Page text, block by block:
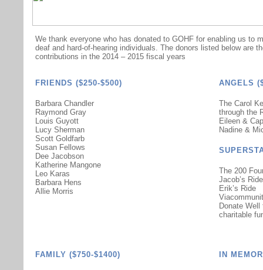
We thank everyone who has donated to GOHF for enabling us to
deaf and hard-of-hearing individuals. The donors listed below are
contributions in the 2014 – 2015 fiscal years
FRIENDS ($250-$500)
Barbara Chandler
Raymond Gray
Louis Guyott
Lucy Sherman
Scott Goldfarb
Susan Fellows
Dee Jacobson
Katherine Mangone
Leo Karas
Barbara Hens
Allie Morris
ANGELS
The Carol
through the
Eileen &
Nadine &
The 200
Jacob’s
Erik’s Ride
Donate
charitable
FAMILY ($750-$1400) IN